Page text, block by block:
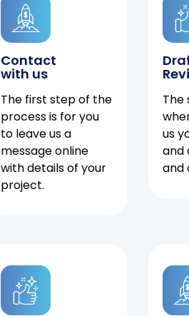
Contact
with us
The first step of the
process is for you
to leave us a
message online
with details of your
project.
The
us
and
and